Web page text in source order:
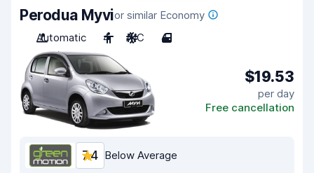
Perodua Myvior similar Economy
Automatic
4 A/C 4
$19.53
per day
Free cancellation
7.4 Below Average